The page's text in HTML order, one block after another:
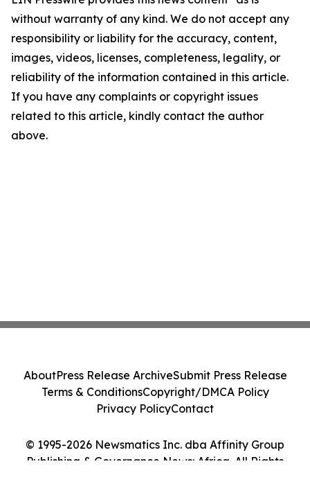
without warranty of any kind. We do not accept any
responsibility or liability for the accuracy, content,
images, videos, licenses, completeness, legality, or
reliability of the information contained in this article.
If you have any complaints or copyright issues
related to this article, kindly contact the author
above.
© 1995-2026 Newsmatics Inc. dba Affinity Group
Publishing & Governance News: Africa. All Rights
AboutPress Release ArchiveSubmit Press Release
Terms & ConditionsCopyright/DMCA Policy
Privacy PolicyContact